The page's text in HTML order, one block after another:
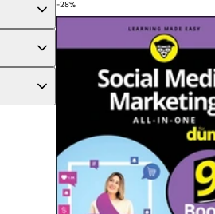
Social Media Marketing
-28%